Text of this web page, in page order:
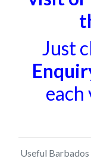
Just
each
Useful Barbados